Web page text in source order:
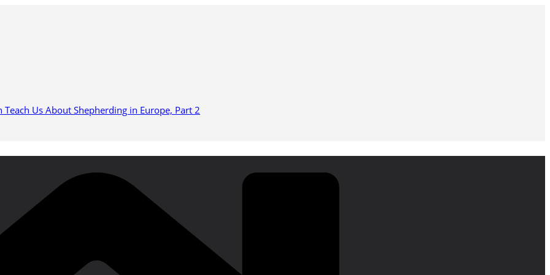
Us About Shepherding in Europe, Part 2